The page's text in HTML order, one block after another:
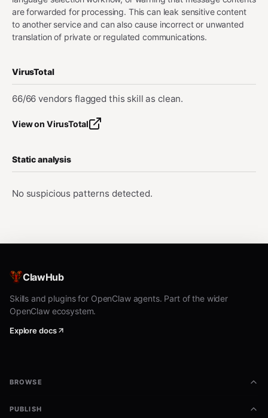
are forwarded for processing. This can leak sensitive content
to another service and can also cause incorrect or unwanted
translation of private or regulated communications.
VirusTotal
66/66 vendors flagged this skill as clean.
View on VirusTotal
Static analysis
No suspicious patterns detected.
ClawHub
Skills and plugins for OpenClaw agents. Part of the wider
OpenClaw ecosystem.
Explore docs
BROWSE
PUBLISH